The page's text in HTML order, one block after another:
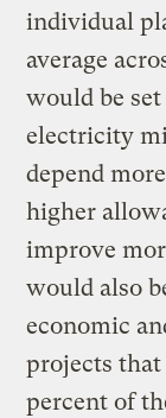
individual
average
would be
electricity
depend
higher
improve
would also
economic
projects
percent of